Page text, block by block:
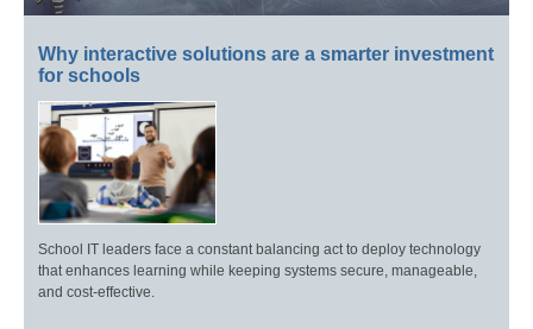
Why interactive solutions are a smarter investment
for schools
School IT leaders face a constant balancing act to deploy technology
that enhances learning while keeping systems secure, manageable,
and cost-effective.